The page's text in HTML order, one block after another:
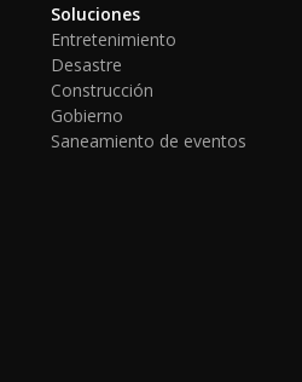
Soluciones
Entretenimiento
Desastre
Construcción
Gobierno
Saneamiento de eventos